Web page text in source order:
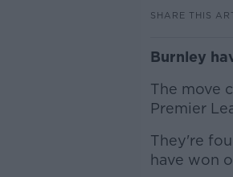
SHARE THIS
Burnley
The move
Premier
They're
have won